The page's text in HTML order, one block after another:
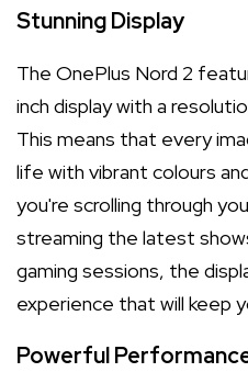
Stunning Display
The OnePlus Nord 2
inch display with a
This means that every
life with vibrant colours
you're scrolling through
streaming the latest
gaming sessions, the
experience that will keep
Powerful